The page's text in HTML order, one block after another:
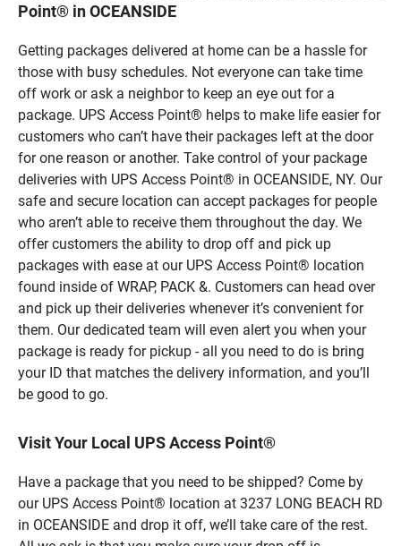
Point® in OCEANSIDE
Getting packages delivered at home can be a hassle for
those with busy schedules. Not everyone can take time
off work or ask a neighbor to keep an eye out for a
package. UPS Access Point® helps to make life easier for
customers who can’t have their packages left at the door
for one reason or another. Take control of your package
deliveries with UPS Access Point® in OCEANSIDE, NY. Our
safe and secure location can accept packages for people
who aren’t able to receive them throughout the day. We
offer customers the ability to drop off and pick up
packages with ease at our UPS Access Point® location
found inside of WRAP, PACK &. Customers can head over
and pick up their deliveries whenever it’s convenient for
them. Our dedicated team will even alert you when your
package is ready for pickup - all you need to do is bring
your ID that matches the delivery information, and you’ll
be good to go.
Visit Your Local UPS Access Point®
Have a package that you need to be shipped? Come by
our UPS Access Point® location at 3237 LONG BEACH RD
in OCEANSIDE and drop it off, we’ll take care of the rest.